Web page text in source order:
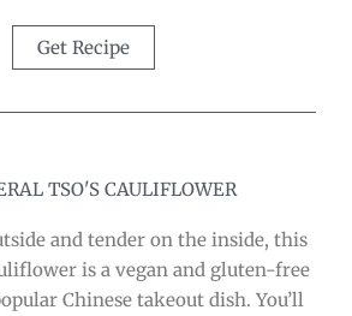
Get Recipe
TSO'S CAULIFLOWER
and tender on the inside, this
is a vegan and gluten-free
Chinese takeout dish. You’ll